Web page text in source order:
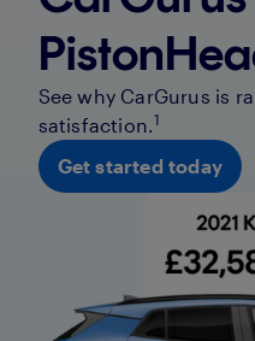
See why CarGurus is
satisfaction.1
Get started today